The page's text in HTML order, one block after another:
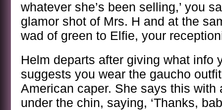
whatever she’s been selling,’ you
glamor shot of Mrs. H and at the
wad of green to Elfie, your
Helm departs after giving what info
suggests you wear the gaucho
American caper. She says this with
under the chin, saying, ‘Thanks,